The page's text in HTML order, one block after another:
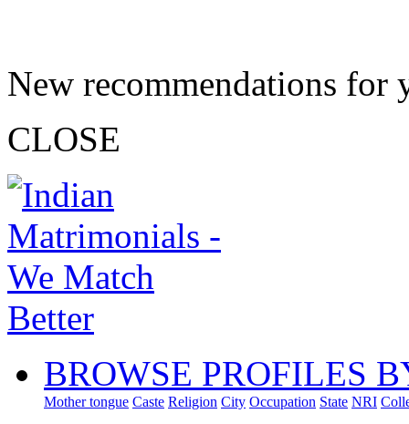
New recommendations for
CLOSE
BROWSE PROFILES
Mother tongue Caste Religion City Occupation State NRI